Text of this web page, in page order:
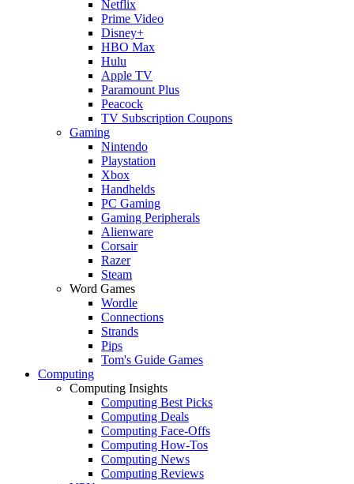
Netflix
Prime Video
Disney+
HBO Max
Hulu
Apple TV
Paramount Plus
Peacock
TV Subscription Coupons
Gaming
Nintendo
Playstation
Xbox
Handhelds
PC Gaming
Gaming Peripherals
Alienware
Corsair
Razer
Steam
Word Games
Wordle
Connections
Strands
Pips
Tom's Guide Games
Computing
Computing Insights
Computing Best Picks
Computing Deals
Computing Face-Offs
Computing How-Tos
Computing News
Computing Reviews